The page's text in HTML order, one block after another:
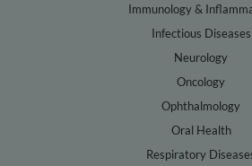
Immunology &
Infectious Diseases
Neurology
Oncology
Ophthalmology
Oral Health
Respiratory